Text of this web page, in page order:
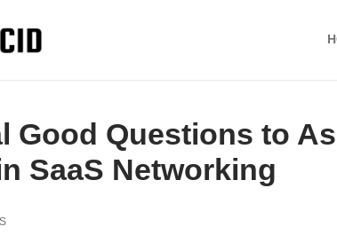
Good Questions to
SaaS Networking